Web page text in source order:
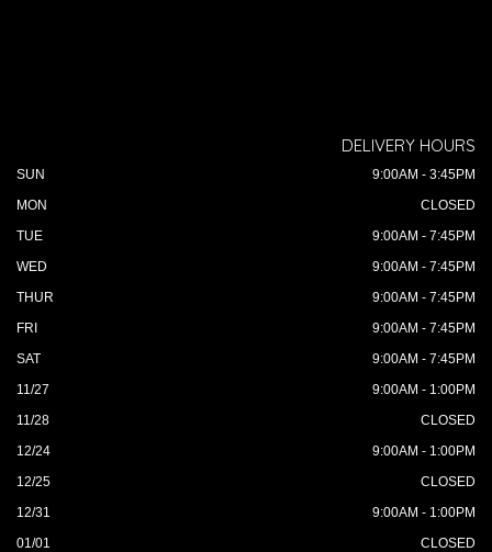
DELIVERY HOURS
SUN
9:00AM - 3:45PM
MON
CLOSED
TUE
9:00AM - 7:45PM
WED
9:00AM - 7:45PM
THUR
9:00AM - 7:45PM
FRI
9:00AM - 7:45PM
SAT
9:00AM - 7:45PM
11/27
9:00AM - 1:00PM
11/28
CLOSED
12/24
9:00AM - 1:00PM
12/25
CLOSED
12/31
9:00AM - 1:00PM
01/01
CLOSED